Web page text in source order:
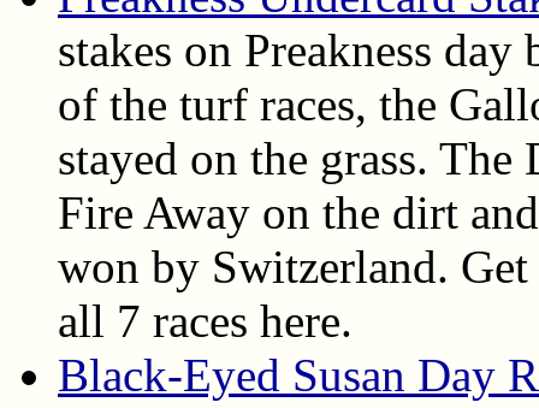
stakes on Preakness
of the turf races, the
stayed on the grass.
Fire Away on the dirt
won by Switzerland.
all 7 races here.
Black-Eyed Susan Day